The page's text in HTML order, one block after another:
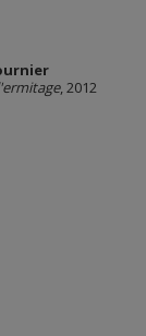
, 2012